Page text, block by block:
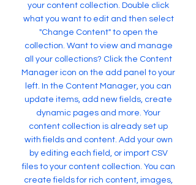
your content collection. Double click
what you want to edit and then select
"Change Content" to open the
collection. Want to view and manage
all your collections? Click the Content
Manager icon on the add panel to your
left. In the Content Manager, you can
update items, add new fields, create
dynamic pages and more. Your
content collection is already set up
with fields and content. Add your own
by editing each field, or import CSV
files to your content collection. You can
create fields for rich content, images,